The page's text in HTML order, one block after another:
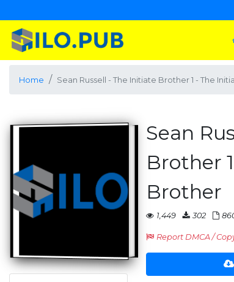
Home Sean Russell - The Initiate Brother 1 - The
Sean
Brother
Brother
1,449 302
Report DMCA /